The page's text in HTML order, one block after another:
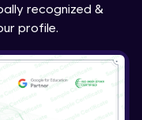
recognized &
profile.
Datasets
- Importing Kaggle